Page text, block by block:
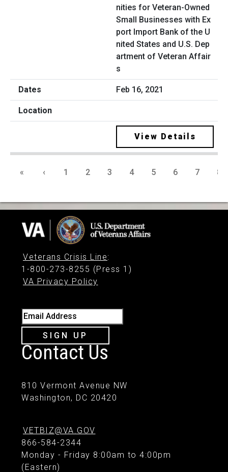
nities for Veteran-Owned
Small Businesses with Ex
port Import Bank of the U
nited States and U.S. Dep
artment of Veteran Affair
s
Feb 16, 2021
View Details
« ‹ 1 2 3 4 5 6 7 8
Veterans Crisis Line:
1-800-273-8255 (Press 1)
VA Privacy Policy
Email Address
SIGN UP
Contact Us
810 Vermont Avenue NW
Washington, DC 20420
VETBIZ@VA.GOV
866-584-2344
Monday - Friday 8:00am to 4:00pm
(Eastern)